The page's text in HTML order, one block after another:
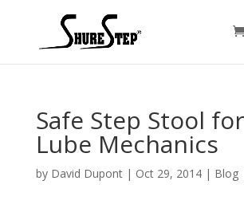
Safe Step Stool
Lube Mechanics
by David Dupont| Oct 29, 2014| Blog